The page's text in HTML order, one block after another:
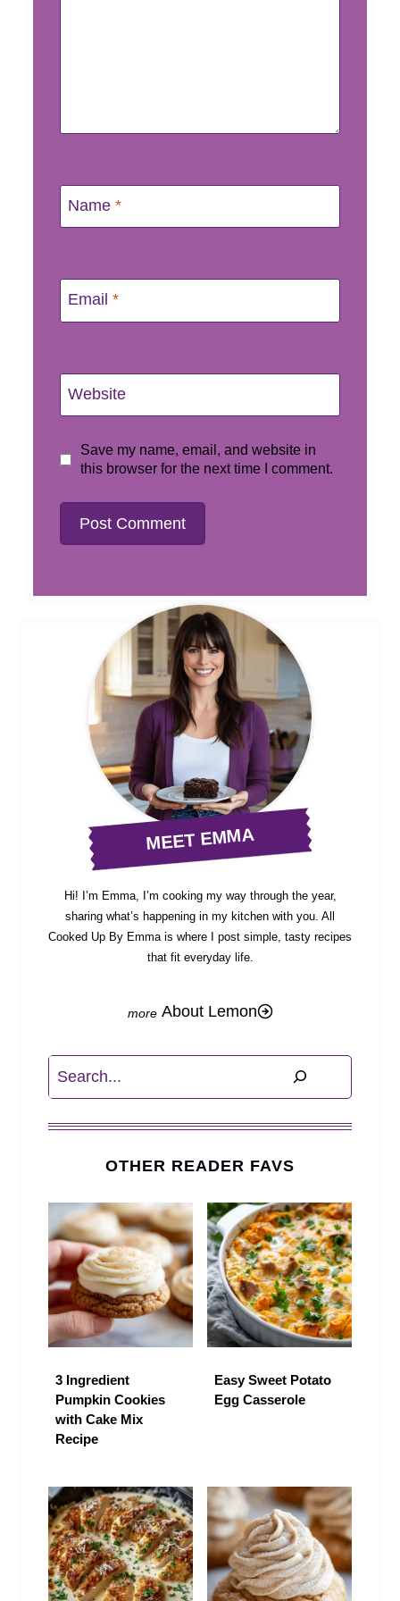
Name *
Email *
Website
Save my name, email, and website in
this browser for the next time I comment.
MEET EMMA
Hi! I’m Emma, I’m cooking my way through the year,
sharing what’s happening in my kitchen with you. All
Cooked Up By Emma is where I post simple, tasty recipes
that fit everyday life.
About Lemon
Search
OTHER READER FAVS
3 Ingredient
Pumpkin Cookies
with Cake Mix
Recipe
Easy Sweet Potato
Egg Casserole